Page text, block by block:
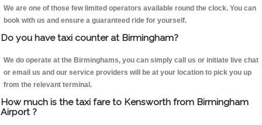
We are one of those few limited operators available round the clock. You can
book with us and ensure a guaranteed ride for yourself.
Do you have taxi counter at Birmingham?
We do operate at the Birminghams, you can simply call us or initiate live chat
or email us and our service providers will be at your location to pick you up
from the relevant terminal.
How much is the taxi fare to Kensworth from Birmingham
Airport ?